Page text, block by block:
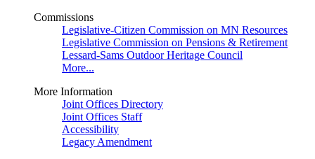
Commissions
Legislative-Citizen Commission on MN Resources
Legislative Commission on Pensions & Retirement
Lessard-Sams Outdoor Heritage Council
More...
More Information
Joint Offices Directory
Joint Offices Staff
Accessibility
Legacy Amendment